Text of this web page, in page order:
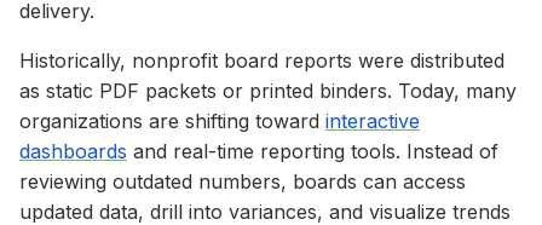
delivery.
Historically, nonprofit board reports were distributed
as static PDF packets or printed binders. Today, many
organizations are shifting toward interactive
dashboards and real-time reporting tools. Instead of
reviewing outdated numbers, boards can access
updated data, drill into variances, and visualize trends